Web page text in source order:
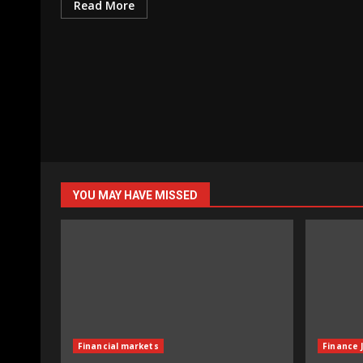
Read More
YOU MAY HAVE MISSED
Financial markets Finance